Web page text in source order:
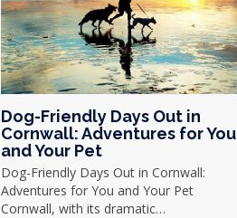
Dog-Friendly Days Out in
Cornwall: Adventures for You
and Your Pet
Dog-Friendly Days Out in Cornwall:
Adventures for You and Your Pet
Cornwall, with its dramatic…